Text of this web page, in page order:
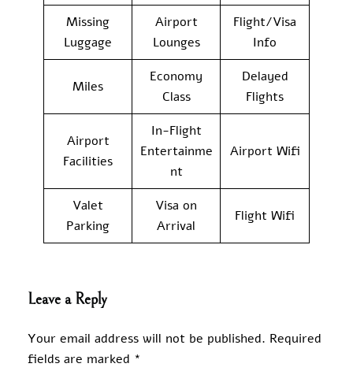
Missing
Luggage
Airport
Lounges
Flight/Visa
Info
Miles
Economy
Class
Delayed
Flights
Airport
Facilities
In-Flight
Entertainme
nt
Airport Wifi
Valet
Parking
Visa on
Arrival
Flight Wifi
Leave a Reply
Your email address will not be published. Required
fields are marked *